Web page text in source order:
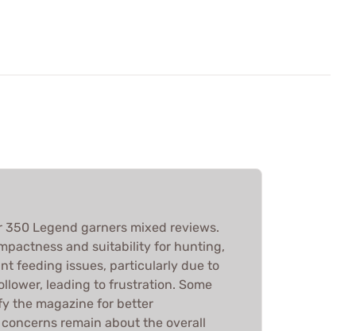
350 Legend garners mixed reviews.
and suitability for hunting,
feeding issues, particularly due to
leading to frustration. Some
the magazine for better
remain about the overall